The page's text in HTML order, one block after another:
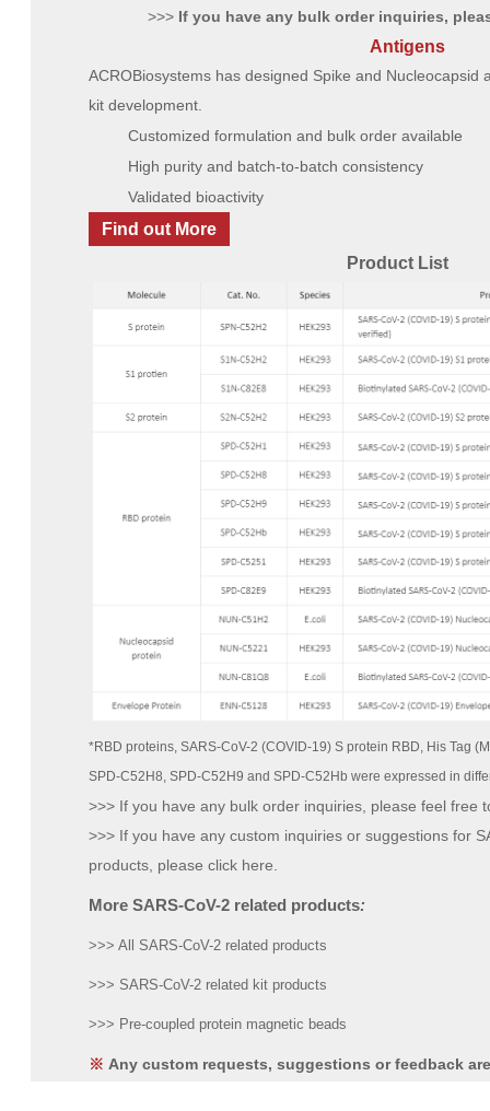
>>>If you have any bulk order inquiries,
Antigens
ACROBiosystems has designed Spike and Nucleocapsid
kit development.
Customized formulation and bulk order available
High purity and batch-to-batch consistency
Validated bioactivity
Find out More
Product List
*RBD proteins, SARS-CoV-2 (COVID-19) S protein RBD, His Tag
SPD-C52H8, SPD-C52H9 and SPD-C52Hb were expressed in
>>> If you have any bulk order inquiries, please feel free
>>> If you have any custom inquiries or suggestions for
products, please click here.
More SARS-CoV-2 related products:
>>> All SARS-CoV-2 related products
>>> SARS-CoV-2 related kit products
>>> Pre-coupled protein magnetic beads
※ Any custom requests, suggestions or feedback